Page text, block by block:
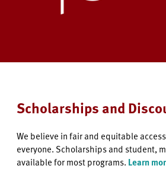
Scholarships and
We believe in fair and equitable
everyone. Scholarships and student,
available for most programs. Learn